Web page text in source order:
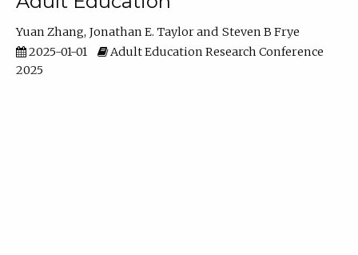
Yuan Zhang Jonathan E. Taylor
Steven B Frye
2025-01-01
Adult Education Research Conference
2025